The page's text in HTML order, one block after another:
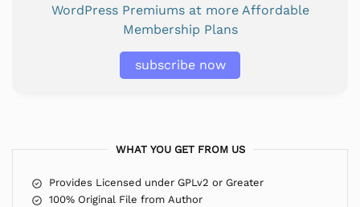
WordPress Premiums at more Affordable
Membership Plans
subscribe now
WHAT YOU GET FROM US
Provides Licensed under GPLv2 or Greater
100% Original File from Author